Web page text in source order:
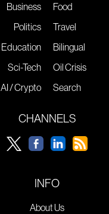
Business
Politics
Education
Sci-Tech
AI / Crypto
Food
Travel
Bilingual
Oil Crisis
Search
CHANNELS
INFO
About Us